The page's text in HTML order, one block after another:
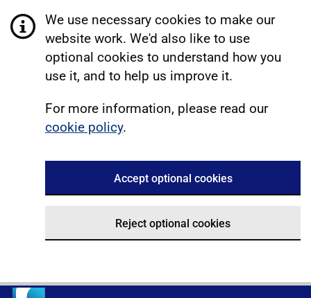
We use necessary cookies to make our
website work. We'd also like to use
optional cookies to understand how you
use it, and to help us improve it.
For more information, please read our
cookie policy.
Accept optional cookies
Reject optional cookies